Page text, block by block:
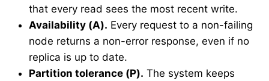
that every read sees the most recent write.
Availability (A). Every request to a non-failing
node returns a non-error response, even if no
replica is up to date.
Partition tolerance (P). The system keeps